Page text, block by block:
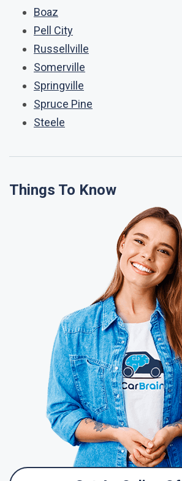
Boaz
Pell City
Russellville
Somerville
Springville
Spruce Pine
Steele
Things To Know